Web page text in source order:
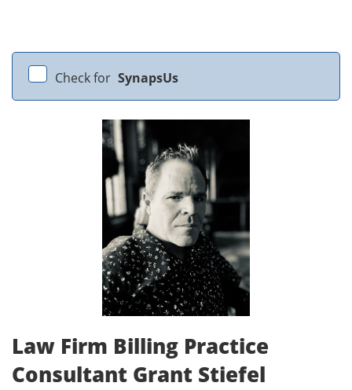
Check for SynapsUs
Law Firm Billing Practice
Consultant Grant Stiefel